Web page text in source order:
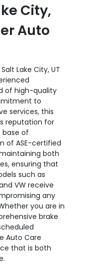
City,
Auto
Lake City, UT
of high-quality
to
services, this
reputation for
base of
of ASE-certified
both
ensuring that
such as
VW receive
any
you are in
brake
Auto Care
that is both